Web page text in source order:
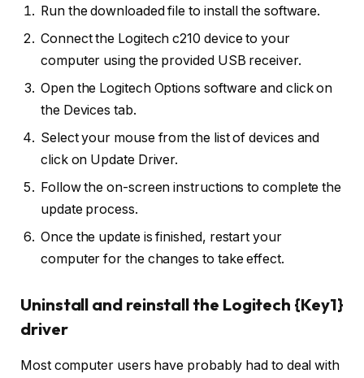
Run the downloaded file to install the software.
Connect the Logitech c210 device to your
computer using the provided USB receiver.
Open the Logitech Options software and click on
the Devices tab.
Select your mouse from the list of devices and
click on Update Driver.
Follow the on-screen instructions to complete the
update process.
Once the update is finished, restart your
computer for the changes to take effect.
Uninstall and reinstall the Logitech {Key1}
driver
Most computer users have probably had to deal with